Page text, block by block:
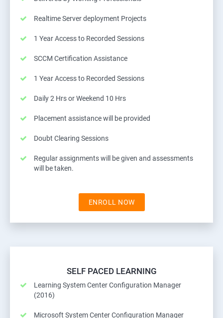
Realtime Server deployment Projects
1 Year Access to Recorded Sessions
SCCM Certification Assistance
1 Year Access to Recorded Sessions
Daily 2 Hrs or Weekend 10 Hrs
Placement assistance will be provided
Doubt Clearing Sessions
Regular assignments will be given and assessments
will be taken.
ENROLL NOW
SELF PACED LEARNING
Learning System Center Configuration Manager
(2016)
Microsoft System Center Configuration Manager